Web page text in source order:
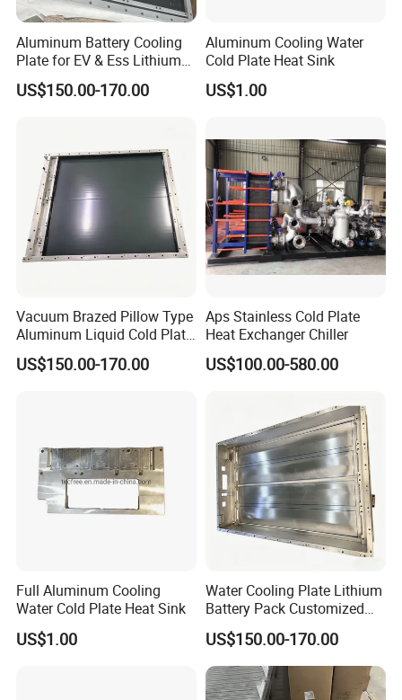
Aluminum Battery Cooling
Plate for EV & Ess Lithium
Battery Thermal
Management
US$150.00-170.00
Aluminum Cooling Water
Cold Plate Heat Sink
US$1.00
Vacuum Brazed Pillow Type
Aluminum Liquid Cold Plate
for Battery Cell Module
US$150.00-170.00
Aps Stainless Cold Plate
Heat Exchanger Chiller
US$100.00-580.00
Full Aluminum Cooling
Water Cold Plate Heat Sink
US$1.00
Water Cooling Plate Lithium
Battery Pack Customized
Stamping Aluminum Liquid
Cold Plate
US$150.00-170.00